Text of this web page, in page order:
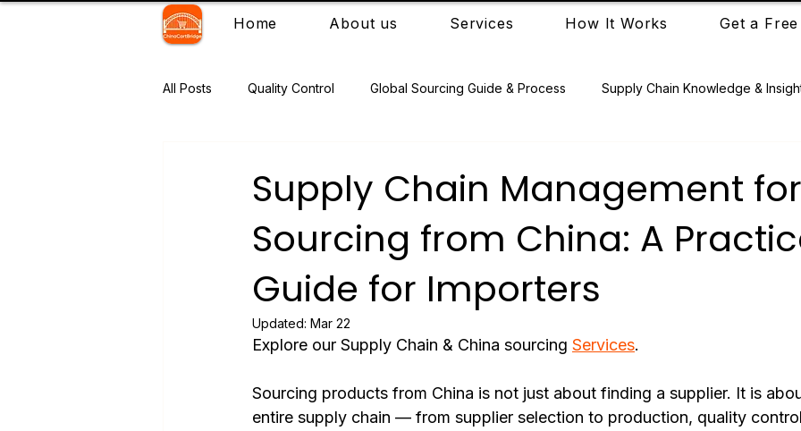
Home About us Services How It Works Get a
All Posts Quality Control Global Sourcing Guide & Process Supply Chain Knowledge &
Supply Chain Management for
Sourcing from China: A
Guide for Importers
Updated: Mar 22
Explore our Supply Chain & China sourcing Services.
Sourcing products from China is not just about finding a supplier. It is
entire supply chain — from supplier selection to production, quality